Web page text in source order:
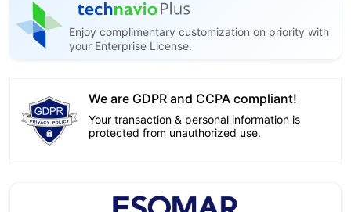
Enjoy complimentary customization on priority with
your Enterprise License.
We are GDPR and CCPA compliant!
Your transaction & personal information is
protected from unauthorized use.